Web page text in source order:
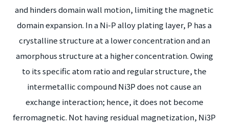
and hinders domain wall motion, limiting the magnetic
domain expansion. In a Ni-P alloy plating layer, P has a
crystalline structure at a lower concentration and an
amorphous structure at a higher concentration. Owing
to its specific atom ratio and regular structure, the
intermetallic compound Ni3P does not cause an
exchange interaction; hence, it does not become
ferromagnetic. Not having residual magnetization, Ni3P